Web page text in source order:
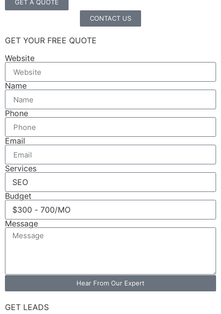
GET A QUOTE
CONTACT US
GET YOUR FREE QUOTE
Website
Name
Phone
Email
Services
Budget
Message
Hear From Our Expert
GET LEADS